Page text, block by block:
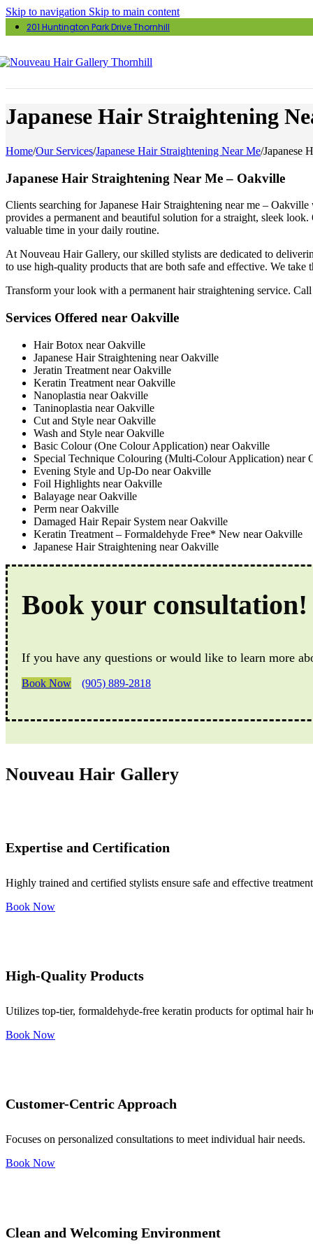
Skip to navigation Skip to main content
201 Huntington Park Drive Thornhill
Japanese Hair Straightening
Home/Our Services/Japanese Hair Straightening Near Me/Japanese
Japanese Hair Straightening Near Me – Oakville
Clients searching for Japanese Hair Straightening near me –
provides a permanent and beautiful solution for a straight, sleek
valuable time in your daily routine.
At Nouveau Hair Gallery, our skilled stylists are dedicated to
to use high-quality products that are both safe and effective. We
Transform your look with a permanent hair straightening service.
Services Offered near Oakville
Hair Botox near Oakville
Japanese Hair Straightening near Oakville
Jeratin Treatment near Oakville
Keratin Treatment near Oakville
Nanoplastia near Oakville
Taninoplastia near Oakville
Cut and Style near Oakville
Wash and Style near Oakville
Basic Colour (One Colour Application) near Oakville
Special Technique Colouring (Multi-Colour Application) near
Evening Style and Up-Do near Oakville
Foil Highlights near Oakville
Balayage near Oakville
Perm near Oakville
Damaged Hair Repair System near Oakville
Keratin Treatment – Formaldehyde Free* New near Oakville
Japanese Hair Straightening near Oakville
Book your consultation!
If you have any questions or would like to learn more
Book Now (905) 889-2818
Nouveau Hair Gallery
Expertise and Certification
Highly trained and certified stylists ensure safe and effective
Book Now
High-Quality Products
Utilizes top-tier, formaldehyde-free keratin products for optimal hair
Book Now
Customer-Centric Approach
Focuses on personalized consultations to meet individual hair needs.
Book Now
Clean and Welcoming Environment